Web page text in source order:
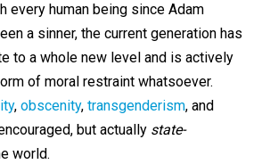
every human being since Adam
a sinner, the current generation has
to a whole new level and is actively
of moral restraint whatsoever.
, obscenity, transgenderism, and
but actually state-
world.